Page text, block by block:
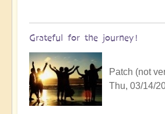
Grateful for the journey!
Patch (not
Thu, 03/14/